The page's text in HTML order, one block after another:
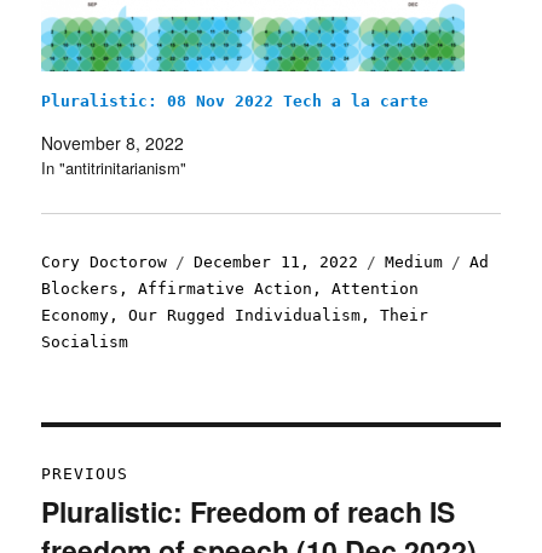
Pluralistic: 08 Nov 2022 Tech a la carte
November 8, 2022
In "antitrinitarianism"
Author
Cory Doctorow
Posted
on
December 11, 2022 Categories
Medium Tags
Ad
Blockers ,Affirmative Action ,Attention
Economy ,Our Rugged Individualism ,Their
Socialism
navigation
PREVIOUS
Previous
post:
Pluralistic: Freedom of reach IS